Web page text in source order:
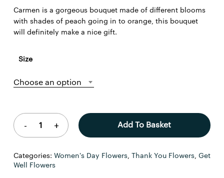
€75
through
Carmen is a gorgeous bouquet made of different blooms
with shades of peach going in to orange, this bouquet
will definitely make a nice gift.
Size
Choose an option
Add To Basket
Categories: Women's Day Flowers, Thank You Flowers, Get
Well Flowers